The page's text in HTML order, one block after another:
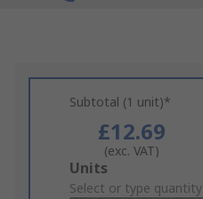
Subtotal (1 unit)*
£12.69
(exc. VAT)
Add
to
Units
Select or type quantity